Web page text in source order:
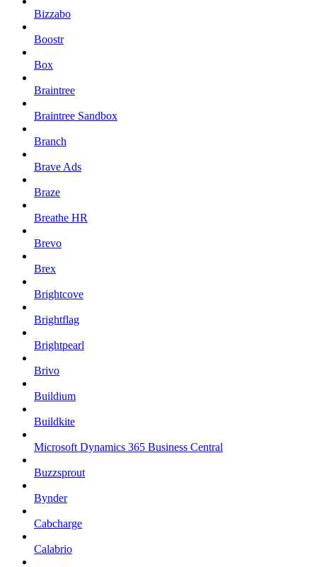
Bizzabo
Boostr
Box
Braintree
Braintree Sandbox
Branch
Brave Ads
Braze
Breathe HR
Brevo
Brex
Brightcove
Brightflag
Brightpearl
Brivo
Buildium
Buildkite
Microsoft Dynamics 365 Business Central
Buzzsprout
Bynder
Cabcharge
Calabrio